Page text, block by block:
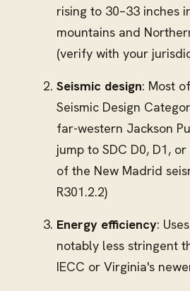
rising to 30–33 inches
mountains and
(verify with your
Seismic design: Most
Seismic Design
far-western Jackson
jump to SDC D0, D1,
of the New Madrid
R301.2.2)
Energy efficiency:
notably less stringent
IECC or Virginia's